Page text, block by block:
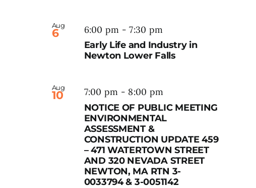
Aug
6 6:00 pm -7:30 pm
Early Life and Industry in
Newton Lower Falls
Aug
10 7:00 pm - 8:00 pm
NOTICE OF PUBLIC MEETING
ENVIRONMENTAL
ASSESSMENT &
CONSTRUCTION UPDATE 459
– 471 WATERTOWN STREET
AND 320 NEVADA STREET
NEWTON, MA RTN 3-
0033794 & 3-0051142